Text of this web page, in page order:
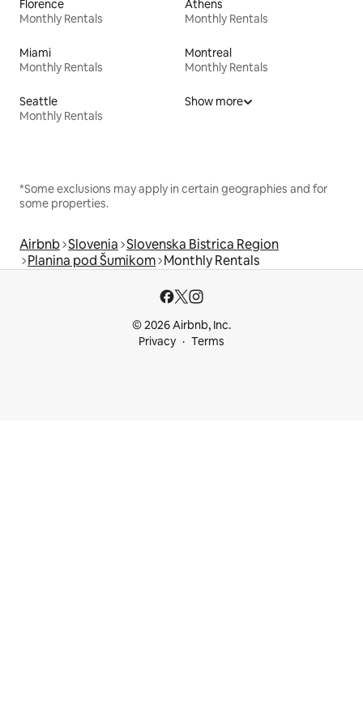
Florence
Monthly Rentals
Athens
Monthly Rentals
Miami
Monthly Rentals
Montreal
Monthly Rentals
Seattle
Monthly Rentals
Show more
*Some exclusions may apply in certain geographies and for
some properties.
Airbnb Slovenia Slovenska Bistrica Region
Planina pod Šumikom Monthly Rentals
© 2026 Airbnb, Inc.
Privacy
Terms